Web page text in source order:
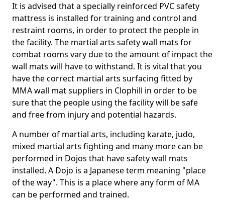
It is advised that a specially reinforced PVC safety
mattress is installed for training and control and
restraint rooms, in order to protect the people in
the facility. The martial arts safety wall mats for
combat rooms vary due to the amount of impact the
wall mats will have to withstand. It is vital that you
have the correct martial arts surfacing fitted by
MMA wall mat suppliers in Clophill in order to be
sure that the people using the facility will be safe
and free from injury and potential hazards.
A number of martial arts, including karate, judo,
mixed martial arts fighting and many more can be
performed in Dojos that have safety wall mats
installed. A Dojo is a Japanese term meaning "place
of the way". This is a place where any form of MA
can be performed and trained.